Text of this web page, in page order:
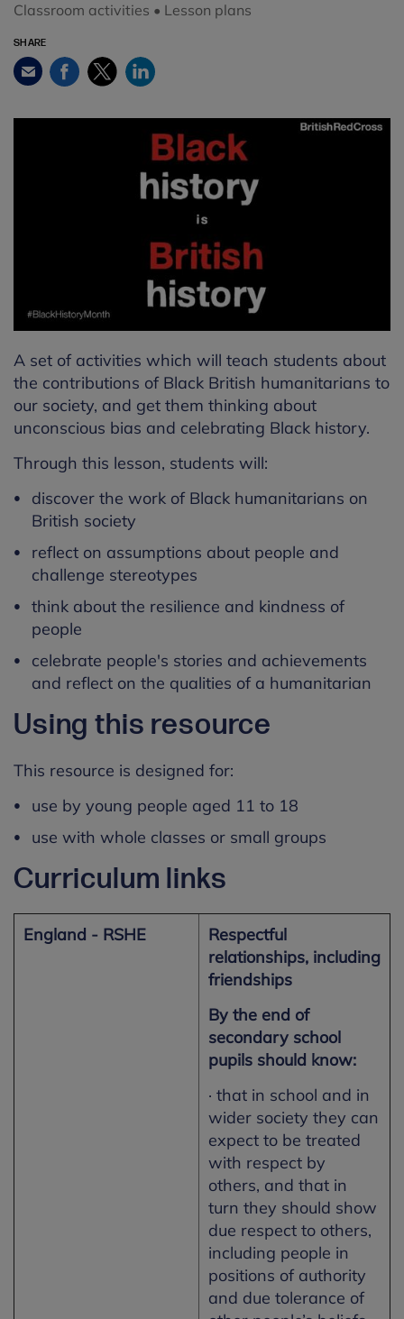
Classroom activities • Lesson plans
SHARE
Email FacebookTwitterLinkedIn
A set of activities which will teach students about
the contributions of Black British humanitarians to
our society, and get them thinking about
unconscious bias and celebrating Black history.
Through this lesson, students will:
discover the work of Black humanitarians on
British society
reflect on assumptions about people and
challenge stereotypes
think about the resilience and kindness of
people
celebrate people's stories and achievements
and reflect on the qualities of a humanitarian
Using this resource
This resource is designed for:
use by young people aged 11 to 18
use with whole classes or small groups
Curriculum links
England - RSHE
Respectful
relationships, including
friendships
By the end of
secondary school
pupils should know:
· that in school and in
wider society they can
expect to be treated
with respect by
others, and that in
turn they should show
due respect to others,
including people in
positions of authority
and due tolerance of